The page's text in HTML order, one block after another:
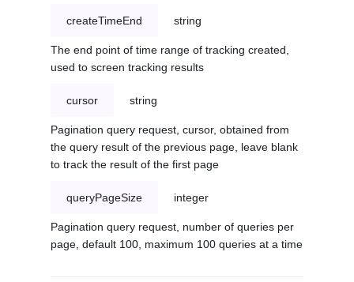
createTimeEnd string
The end point of time range of tracking created,
used to screen tracking results
cursor string
Pagination query request, cursor, obtained from
the query result of the previous page, leave blank
to track the result of the first page
queryPageSize integer
Pagination query request, number of queries per
page, default 100, maximum 100 queries at a time